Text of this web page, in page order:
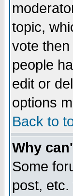
topic,
vote
people
edit or
options
Back to
Why
Some
post,